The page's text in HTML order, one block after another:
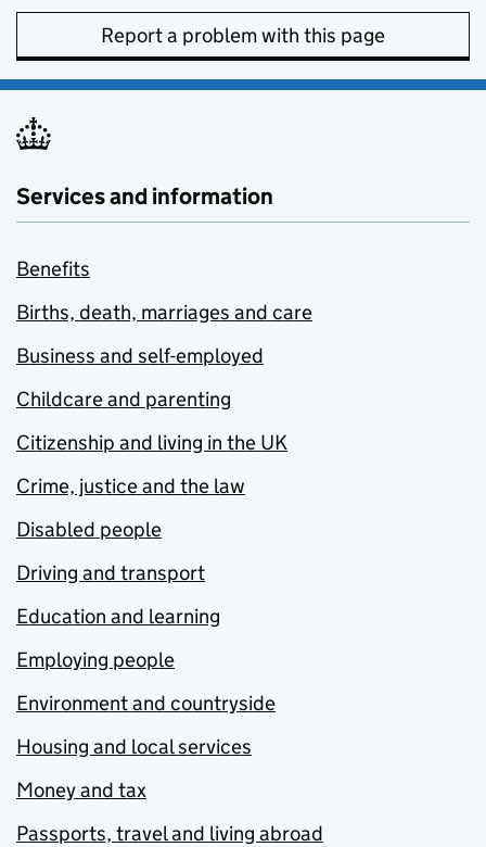
Report a problem with this page
Services and information
Benefits
Births, death, marriages and care
Business and self-employed
Childcare and parenting
Citizenship and living in the UK
Crime, justice and the law
Disabled people
Driving and transport
Education and learning
Employing people
Environment and countryside
Housing and local services
Money and tax
Passports, travel and living abroad